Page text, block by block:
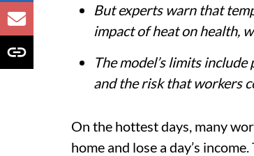
But experts warn that
impact of heat on health,
The model’s limits
and the risk that workers
On the hottest days, many
home and lose a day’s